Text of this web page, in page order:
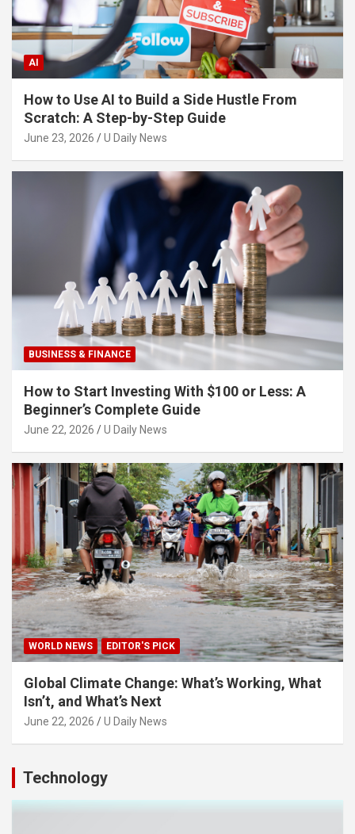
AI
How to Use AI to Build a Side Hustle From
Scratch: A Step-by-Step Guide
June 23, 2026 U Daily News
BUSINESS & FINANCE
How to Start Investing With $100 or Less: A
Beginner’s Complete Guide
June 22, 2026 U Daily News
WORLD NEWS EDITOR'S PICK
Global Climate Change: What’s Working, What
Isn’t, and What’s Next
June 22, 2026 U Daily News
Technology